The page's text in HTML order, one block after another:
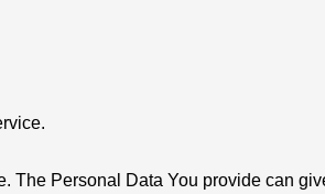
The Personal Data You provide can